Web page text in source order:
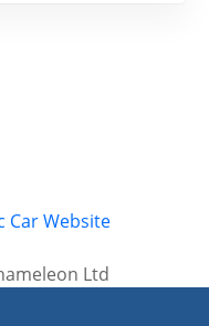
Car Website
Ltd